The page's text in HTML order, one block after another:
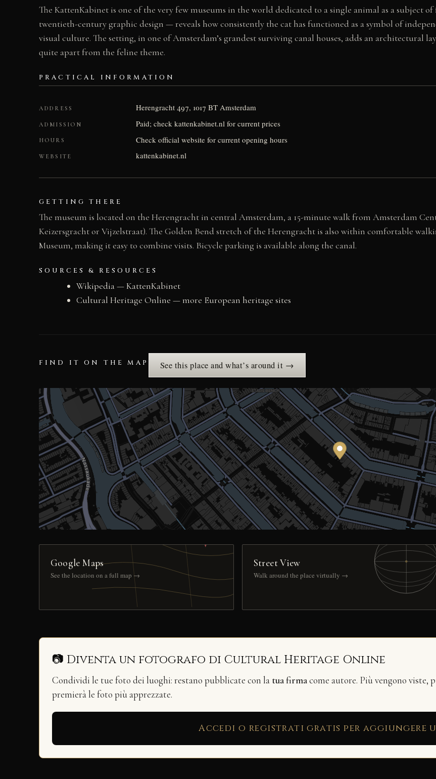
The KattenKabinet is one of the very few museums in the world dedicated to a single animal as a subject
twentieth-century graphic design — reveals how consistently the cat has functioned as a symbol of
visual culture. The setting, in one of Amsterdam’s grandest surviving canal houses, adds an architectural
quite apart from the feline theme.
PRACTICAL INFORMATION
ADDRESS Herengracht 497, 1017 BT Amsterdam
ADMISSION Paid; check kattenkabinet.nl for current prices
HOURS Check official website for current opening hours
WEBSITE kattenkabinet.nl
GETTING THERE
The museum is located on the Herengracht in central Amsterdam, a 15-minute walk from Amsterdam
Keizersgracht or Vijzelstraat). The Golden Bend stretch of the Herengracht is also within comfortable
Museum, making it easy to combine visits. Bicycle parking is available along the canal.
SOURCES & RESOURCES
Wikipedia — KattenKabinet
Cultural Heritage Online — more European heritage sites
FIND IT ON THE MAP See this place and what’s around it →
Google Maps
See the location on a full map →
Street View
Walk around the place virtually →
📷 Diventa un fotografo di Cultural Heritage Online
Condividi le tue foto dei luoghi: restano pubblicate con la tua firmacome autore. Più vengono viste,
premierà le foto più apprezzate.
Accedi o registrati gratis per aggiungere